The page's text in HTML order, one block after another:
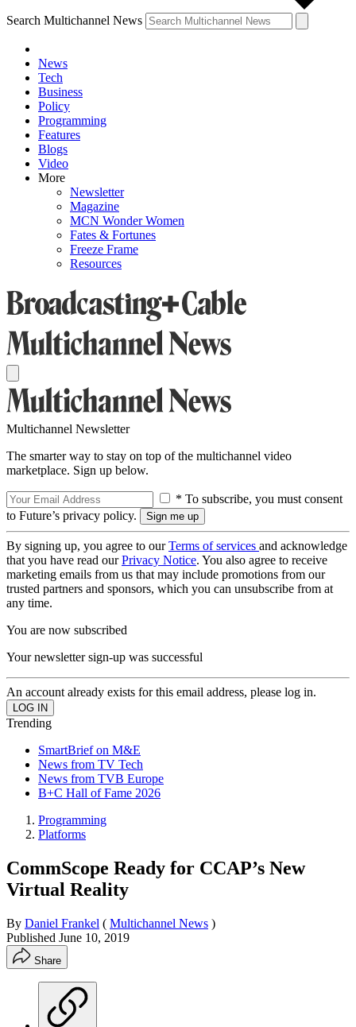
Search Multichannel News
News
Tech
Business
Policy
Programming
Features
Blogs
Video
More
Newsletter
Magazine
MCN Wonder Women
Fates & Fortunes
Freeze Frame
Resources
Multichannel Newsletter
The smarter way to stay on top of the multichannel video
marketplace. Sign up below.
* To subscribe, you must consent
to Future’s privacy policy.
By signing up, you agree to ourTerms of services and acknowledge
that you have read ourPrivacy Notice. You also agree to receive
marketing emails from us that may include promotions from our
trusted partners and sponsors, which you can unsubscribe from at
any time.
You are now subscribed
Your newsletter sign-up was successful
An account already exists for this email address, please log in.
Trending
SmartBrief on M&E
News from TV Tech
News from TVB Europe
B+C Hall of Fame 2026
Programming
Platforms
CommScope Ready for CCAP’s New
Virtual Reality
By Daniel Frankel ( Multichannel News )
Published June 10, 2019
Share